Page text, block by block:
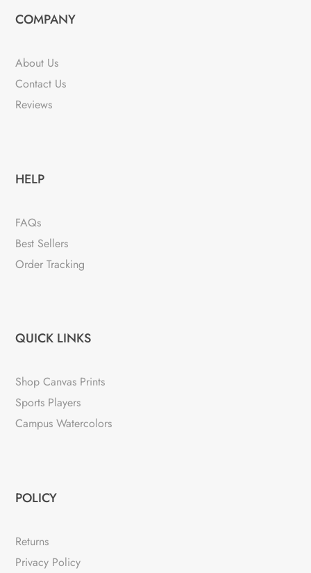
COMPANY
About Us
Contact Us
Reviews
HELP
FAQs
Best Sellers
Order Tracking
QUICK LINKS
Shop Canvas Prints
Sports Players
Campus Watercolors
POLICY
Returns
Privacy Policy